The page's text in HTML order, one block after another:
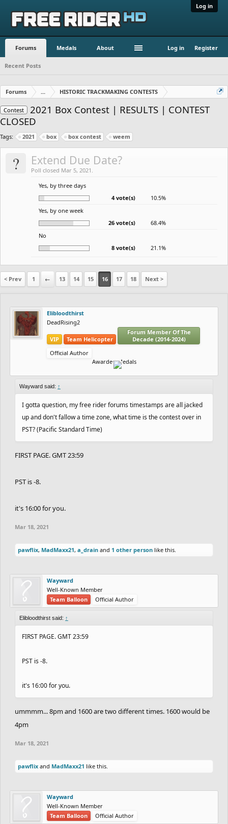
Log in
Forums Medals About Log in Register
Recent Posts
Forums ... HISTORIC TRACKMAKING CONTESTS
Contest
2021 Box Contest | RESULTS | CONTEST
CLOSED
Tags: 2021 box box contest weem
? Extend Due Date?
Poll closed Mar 5, 2021.
Yes, by three days
4 vote(s)
10.5%
Yes, by one week
26 vote(s)
68.4%
No
8 vote(s)
21.1%
< Prev 1 ← 13 14 15 16 17 18 Next >
Elibloodthirst
DeadRising2
VIP Team Helicopter
Forum Member Of The
Decade (2014-2024)
Official Author
Awarded Medals
Wayward said: ↑
I gotta question, my free rider forums timestamps are all jacked
up and don't fallow a time zone, what time is the contest over in
PST? (Pacific Standard Time)
FIRST PAGE. GMT 23:59
PST is -8.
it's 16:00 for you.
Mar 18, 2021
pawflix, MadMaxx21, a_drain and 1 other person like this.
Wayward
Well-Known Member
Team Balloon
Official Author
Elibloodthirst said: ↑
FIRST PAGE. GMT 23:59
PST is -8.
it's 16:00 for you.
ummmm... 8pm and 1600 are two different times. 1600 would be
4pm
Mar 18, 2021
pawflix and MadMaxx21 like this.
Wayward
Well-Known Member
Team Balloon
Official Author